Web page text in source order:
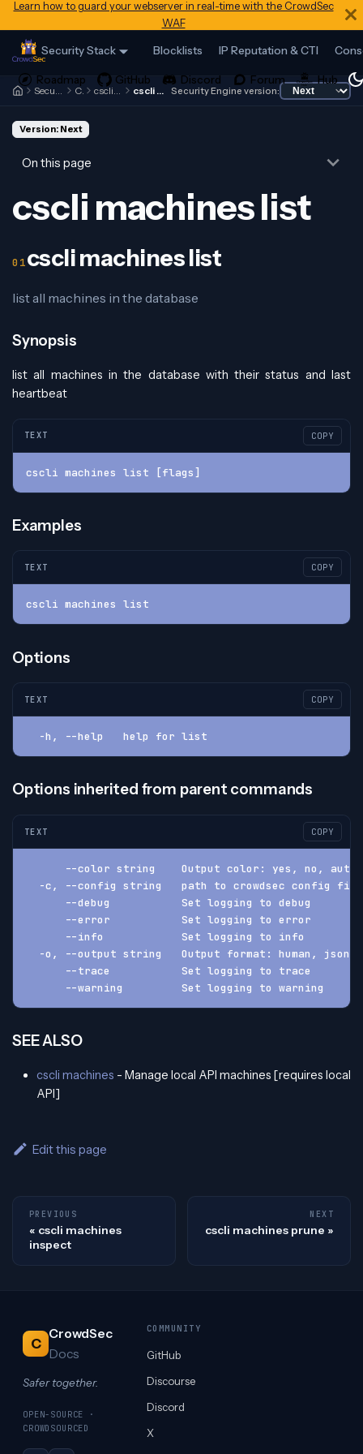
Learn how to guard your webserver in real-time with the CrowdSec
WAF
Security Stack Blocklists IP Reputation & CTI
Security Engine Cscli cscli machines cscli machines list Security Engine version:
Version: Next
On this page
cscli machines list
cscli machines list
list all machines in the database
Synopsis
list all machines in the database with their status and last
heartbeat
TEXT COPY
cscli machines list [flags]
Examples
TEXT COPY
cscli machines list
Options
TEXT COPY
  -h, --help   help for list
Options inherited from parent commands
TEXT COPY
--color string    Output color: yes, no, auto
-c, --config string   path to crowdsec config
      --debug           Set logging to debug
      --error           Set logging to error
      --info            Set logging to info
-o, --output string   Output format: human, json,
      --trace           Set logging to trace
      --warning         Set logging to warning
SEE ALSO
cscli machines - Manage local API machines [requires local
API]
Edit this page
PREVIOUS
cscli machines
inspect
NEXT
cscli machines prune
C
CrowdSec
Docs
Safer together.
OPEN-SOURCE ·
CROWDSOURCED
COMMUNITY
GitHub
Discourse
Discord
X